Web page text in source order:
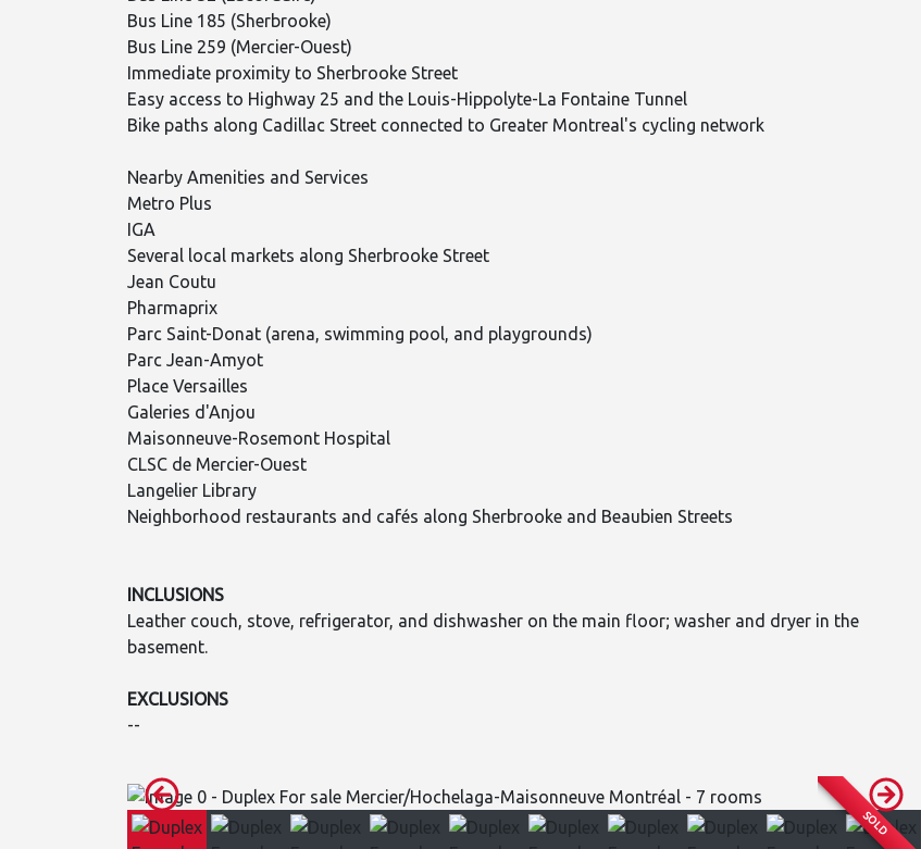
Bus Line 185 (Sherbrooke)
Bus Line 259 (Mercier-Ouest)
Immediate proximity to Sherbrooke Street
Easy access to Highway 25 and the Louis-Hippolyte-La Fontaine Tunnel
Bike paths along Cadillac Street connected to Greater Montreal's cycling network
Nearby Amenities and Services
Metro Plus
IGA
Several local markets along Sherbrooke Street
Jean Coutu
Pharmaprix
Parc Saint-Donat (arena, swimming pool, and playgrounds)
Parc Jean-Amyot
Place Versailles
Galeries d'Anjou
Maisonneuve-Rosemont Hospital
CLSC de Mercier-Ouest
Langelier Library
Neighborhood restaurants and cafés along Sherbrooke and Beaubien Streets
INCLUSIONS
Leather couch, stove, refrigerator, and dishwasher on the main floor; washer and dryer in the
basement.
EXCLUSIONS
--
SOLD